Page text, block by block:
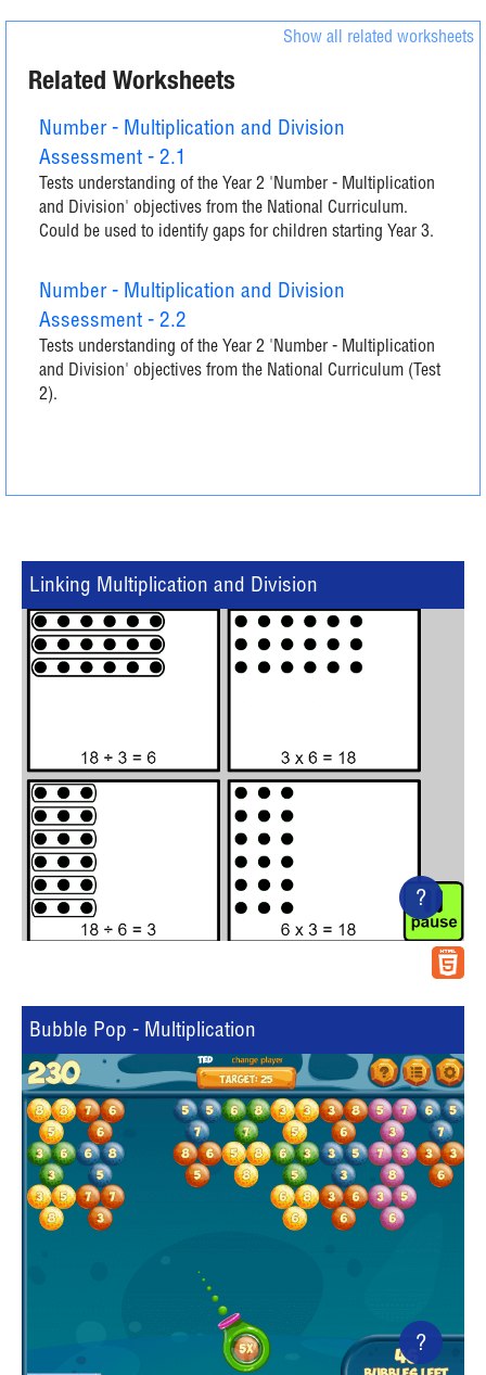
Related Worksheets
Show all related worksheets
Number - Multiplication and Division
Assessment - 2.1
Tests understanding of the Year 2 'Number - Multiplication
and Division' objectives from the National Curriculum.
Could be used to identify gaps for children starting Year 3.
Number - Multiplication and Division
Assessment - 2.2
Tests understanding of the Year 2 'Number - Multiplication
and Division' objectives from the National Curriculum (Test
2).
Linking Multiplication and Division
?
Bubble Pop - Multiplication
?